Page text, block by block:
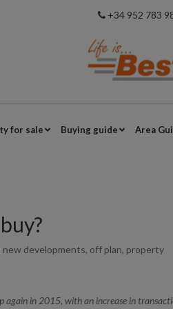
+34 952 783
for sale Buying guide Area
new developments, off plan, property
again in 2015, with an increase in